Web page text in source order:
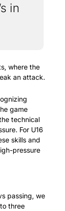
in
where the
an attack.
game
technical
For U16
skills and
pressure
passing, we
three